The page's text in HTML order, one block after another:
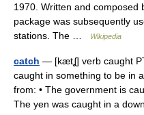
1970. Written and composed
package was subsequently
stations. The …
Wikipedia
catch — [kætʆ] verb caught
caught in something to be in
from: • The government is
The yen was caught in a